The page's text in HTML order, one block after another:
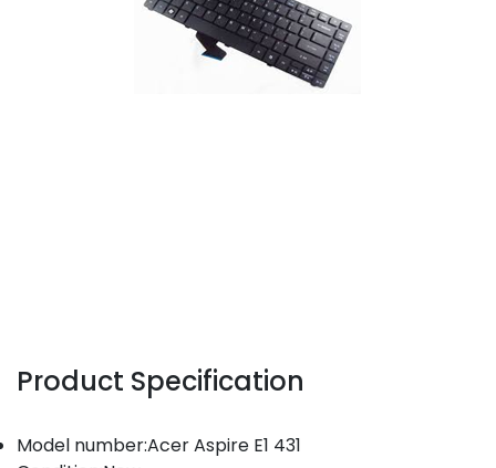
Product Specification
Model number:Acer Aspire E1 431